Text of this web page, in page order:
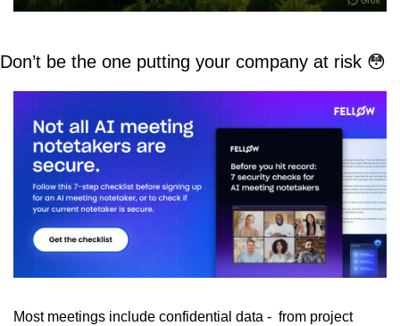
Don’t be the one putting your company at risk 😳
Most meetings include confidential data -  from project